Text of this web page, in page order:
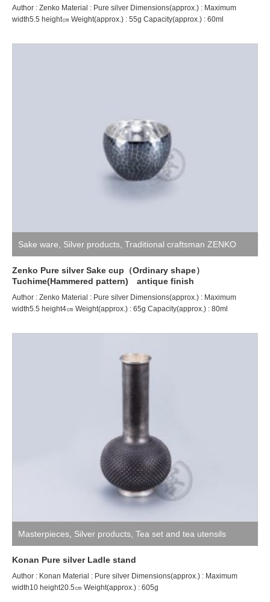
Author : Zenko Material : Pure silver Dimensions(approx.) : Maximum
width5.5 height㎝ Weight(approx.) : 55g Capacity(approx.) : 60ml
Sake ware Silver products Traditional craftsman ZENKO
Zenko Pure silver Sake cup（Ordinary shape）
Tuchime(Hammered pattern) antique finish
Author : Zenko Material : Pure silver Dimensions(approx.) : Maximum
width5.5 height4㎝ Weight(approx.) : 65g Capacity(approx.) : 80ml
Masterpieces Silver products Tea set and tea utensils
Konan Pure silver Ladle stand
Author : Konan Material : Pure silver Dimensions(approx.) : Maximum
width10 height20.5㎝ Weight(approx.) : 605g